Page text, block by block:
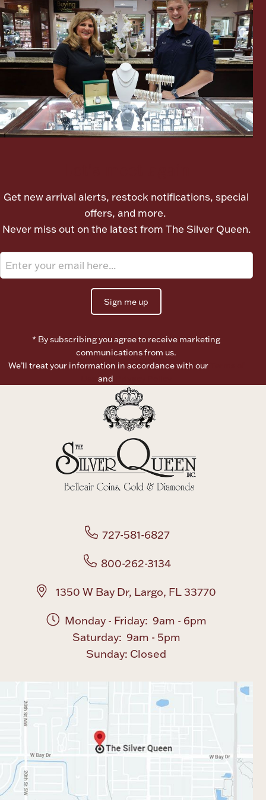
Boxes, Jars & Urns
Coin Care
Get new arrival alerts, restock notifications, special
offers, and more.
Never miss out on the latest from The Silver Queen.
Sign me up
* By subscribing you agree to receive marketing
communications from us.
We’ll treat your information in accordance with our
and
727-581-6827
800-262-3134
1350 W Bay Dr, Largo, FL 33770
Monday - Friday: 9am - 6pm
Saturday: 9am - 5pm
Sunday: Closed